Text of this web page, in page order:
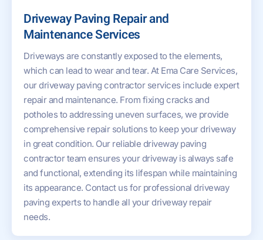
Driveway Paving Repair and
Maintenance Services
Driveways are constantly exposed to the elements,
which can lead to wear and tear. At Ema Care Services,
our driveway paving contractor services include expert
repair and maintenance. From fixing cracks and
potholes to addressing uneven surfaces, we provide
comprehensive repair solutions to keep your driveway
in great condition. Our reliable driveway paving
contractor team ensures your driveway is always safe
and functional, extending its lifespan while maintaining
its appearance. Contact us for professional driveway
paving experts to handle all your driveway repair
needs.